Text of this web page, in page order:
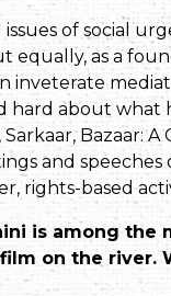
of social
as a
inveterate
hard about
Bazaar: A
and
rights-based
is among
on the river.